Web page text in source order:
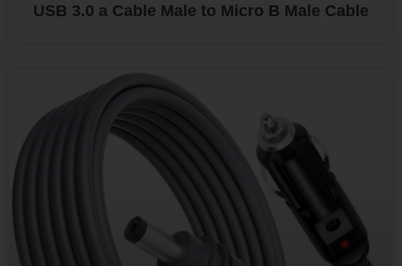
USB 3.0 a Cable Male to Micro B Male Cable